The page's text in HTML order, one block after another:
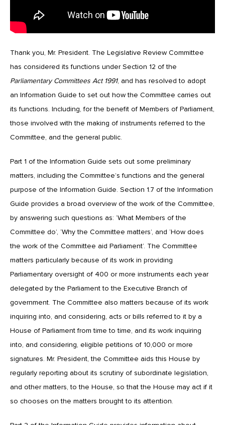
Thank you, Mr. President. The Legislative Review Committee
has considered its functions under Section 12 of the
Parliamentary Committees Act 1991, and has resolved to adopt
an Information Guide to set out how the Committee carries out
its functions. Including, for the benefit of Members of Parliament,
those involved with the making of instruments referred to the
Committee, and the general public.
Part 1 of the Information Guide sets out some preliminary
matters, including the Committee’s functions and the general
purpose of the Information Guide. Section 1.7 of the Information
Guide provides a broad overview of the work of the Committee,
by answering such questions as: ‘What Members of the
Committee do’, ‘Why the Committee matters’, and ‘How does
the work of the Committee aid Parliament’. The Committee
matters particularly because of its work in providing
Parliamentary oversight of 400 or more instruments each year
delegated by the Parliament to the Executive Branch of
government. The Committee also matters because of its work
inquiring into, and considering, acts or bills referred to it by a
House of Parliament from time to time, and its work inquiring
into, and considering, eligible petitions of 10,000 or more
signatures. Mr. President, the Committee aids this House by
regularly reporting about its scrutiny of subordinate legislation,
and other matters, to the House, so that the House may act if it
so chooses on the matters brought to its attention.